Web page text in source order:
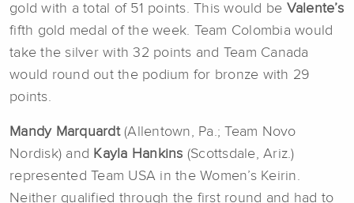
gold with a total of 51 points. This would be Valente’s
fifth gold medal of the week. Team Colombia would
take the silver with 32 points and Team Canada
would round out the podium for bronze with 29
points.
Mandy Marquardt (Allentown, Pa.; Team Novo
Nordisk) and Kayla Hankins (Scottsdale, Ariz.)
represented Team USA in the Women’s Keirin.
Neither qualified through the first round and had to